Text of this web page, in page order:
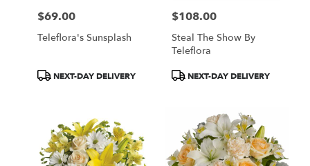
Price:
$69.00
Teleflora's Sunsplash
ProductNEXT-DAY DELIVERY
Price:
$108.00
Steal The Show By
Teleflora
ProductNEXT-DAY DELIVERY